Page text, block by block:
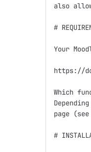
also
#
Your
https://
Which
page
#